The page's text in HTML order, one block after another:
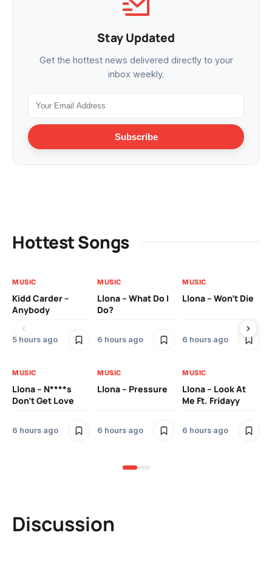
Stay Updated
Get the hottest news delivered directly to your
inbox weekly.
Subscribe
Hottest Songs
MUSIC
Kidd Carder –
Anybody
5 hours ago
MUSIC
Llona – What Do I
Do?
6 hours ago
MUSIC
Llona – Won’t Die
6 hours ago
MUSIC
Llona – N****s
Don’t Get Love
6 hours ago
MUSIC
Llona – Pressure
6 hours ago
MUSIC
Llona – Look At
Me Ft. Fridayy
6 hours ago
Discussion